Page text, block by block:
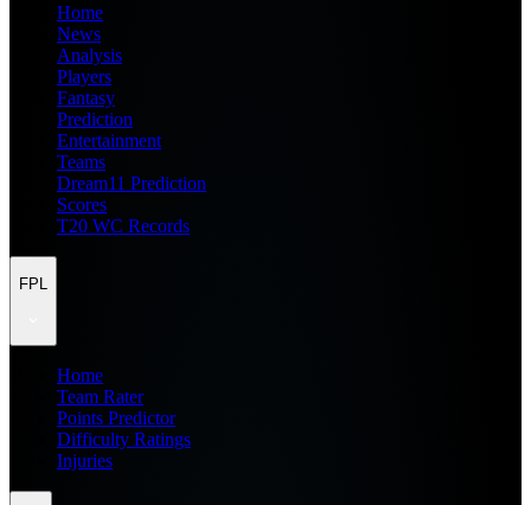
Home
News
Analysis
Players
Fantasy
Prediction
Entertainment
Teams
Dream11 Prediction
Scores
T20 WC Records
FPL
Home
Team Rater
Points Predictor
Difficulty Ratings
Injuries